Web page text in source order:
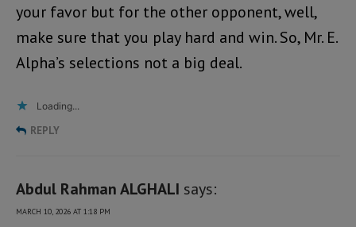
your favor but for the other opponent, well,
make sure that you play hard and win. So, Mr. E.
Alpha’s selections not a big deal.
Loading...
REPLY
Abdul Rahman ALGHALI says:
MARCH 10, 2026 AT 1:18 PM